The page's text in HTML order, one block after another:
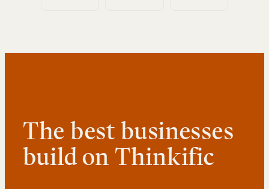
The best businesses
build on Thinkific